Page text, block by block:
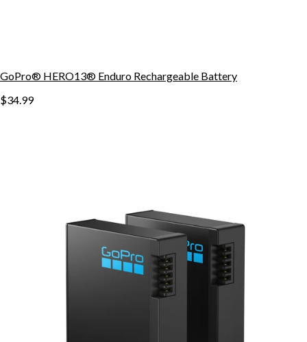
GoPro® HERO13® Enduro Rechargeable Battery
$34.99